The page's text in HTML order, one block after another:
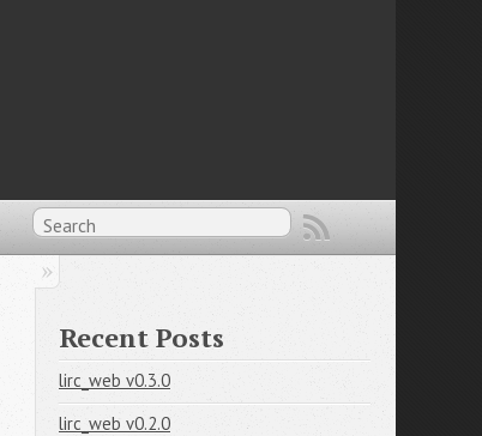
Recent Posts
lirc_web v0.3.0
lirc_web v0.2.0